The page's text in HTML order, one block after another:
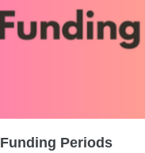
Funding Periods